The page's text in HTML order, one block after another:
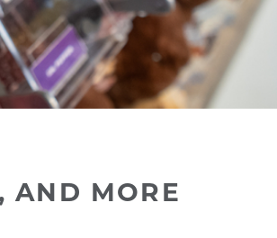
AND MORE